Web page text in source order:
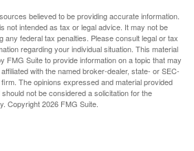
believed to be providing accurate information.
not intended as tax or legal advice. It may not be
any federal tax penalties. Please consult legal or tax
regarding your individual situation. This material
FMG Suite to provide information on a topic that may
with the named broker-dealer, state- or SEC-
The opinions expressed and material provided
not be considered a solicitation for the
Copyright2026 FMG Suite.